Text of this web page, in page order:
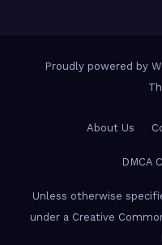
Proudly powered by
About Us
DMCA
Unless otherwise
under a Creative